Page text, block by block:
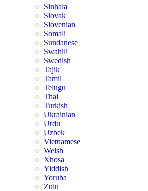
Sinhala
Slovak
Slovenian
Somali
Sundanese
Swahili
Swedish
Tajik
Tamil
Telugu
Thai
Turkish
Ukrainian
Urdu
Uzbek
Vietnamese
Welsh
Xhosa
Yiddish
Yoruba
Zulu